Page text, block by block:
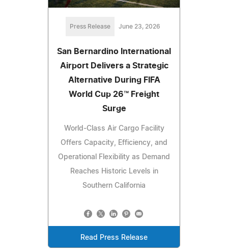
Press Release June 23, 2026
San Bernardino International
Airport Delivers a Strategic
Alternative During FIFA
World Cup 26™ Freight
Surge
World-Class Air Cargo Facility
Offers Capacity, Efficiency, and
Operational Flexibility as Demand
Reaches Historic Levels in
Southern California
Read Press Release